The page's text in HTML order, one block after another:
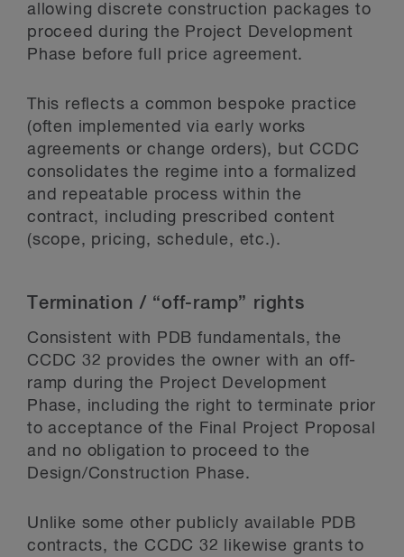
allowing discrete construction packages to
proceed during the Project Development
Phase before full price agreement.
This reflects a common bespoke practice
(often implemented via early works
agreements or change orders), but CCDC
consolidates the regime into a formalized
and repeatable process within the
contract, including prescribed content
(scope, pricing, schedule, etc.).
Termination / “off-ramp” rights
Consistent with PDB fundamentals, the
CCDC 32 provides the owner with an off-
ramp during the Project Development
Phase, including the right to terminate prior
to acceptance of the Final Project Proposal
and no obligation to proceed to the
Design/Construction Phase.
Unlike some other publicly available PDB
contracts, the CCDC 32 likewise grants to